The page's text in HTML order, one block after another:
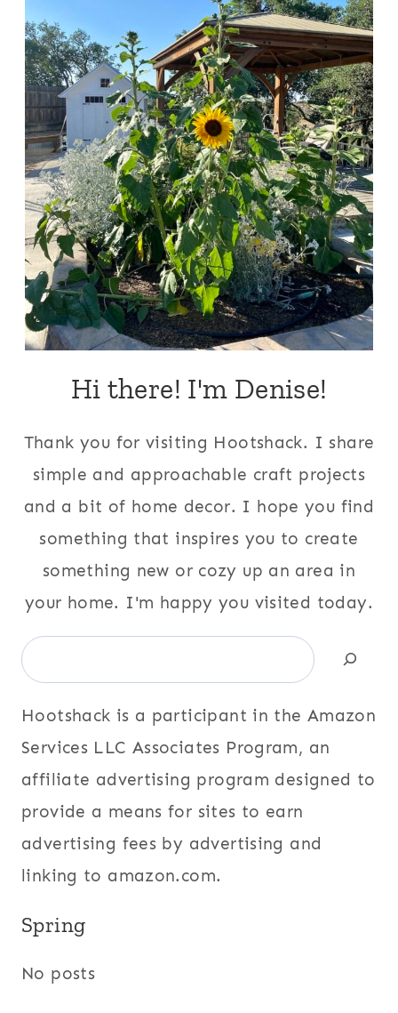
Hi there! I'm Denise!
Thank you for visiting Hootshack. I share
simple and approachable craft projects
and a bit of home decor. I hope you find
something that inspires you to create
something new or cozy up an area in
your home. I'm happy you visited today.
Search
Hootshack is a participant in the Amazon
Services LLC Associates Program, an
affiliate advertising program designed to
provide a means for sites to earn
advertising fees by advertising and
linking to amazon.com.
Spring
No posts